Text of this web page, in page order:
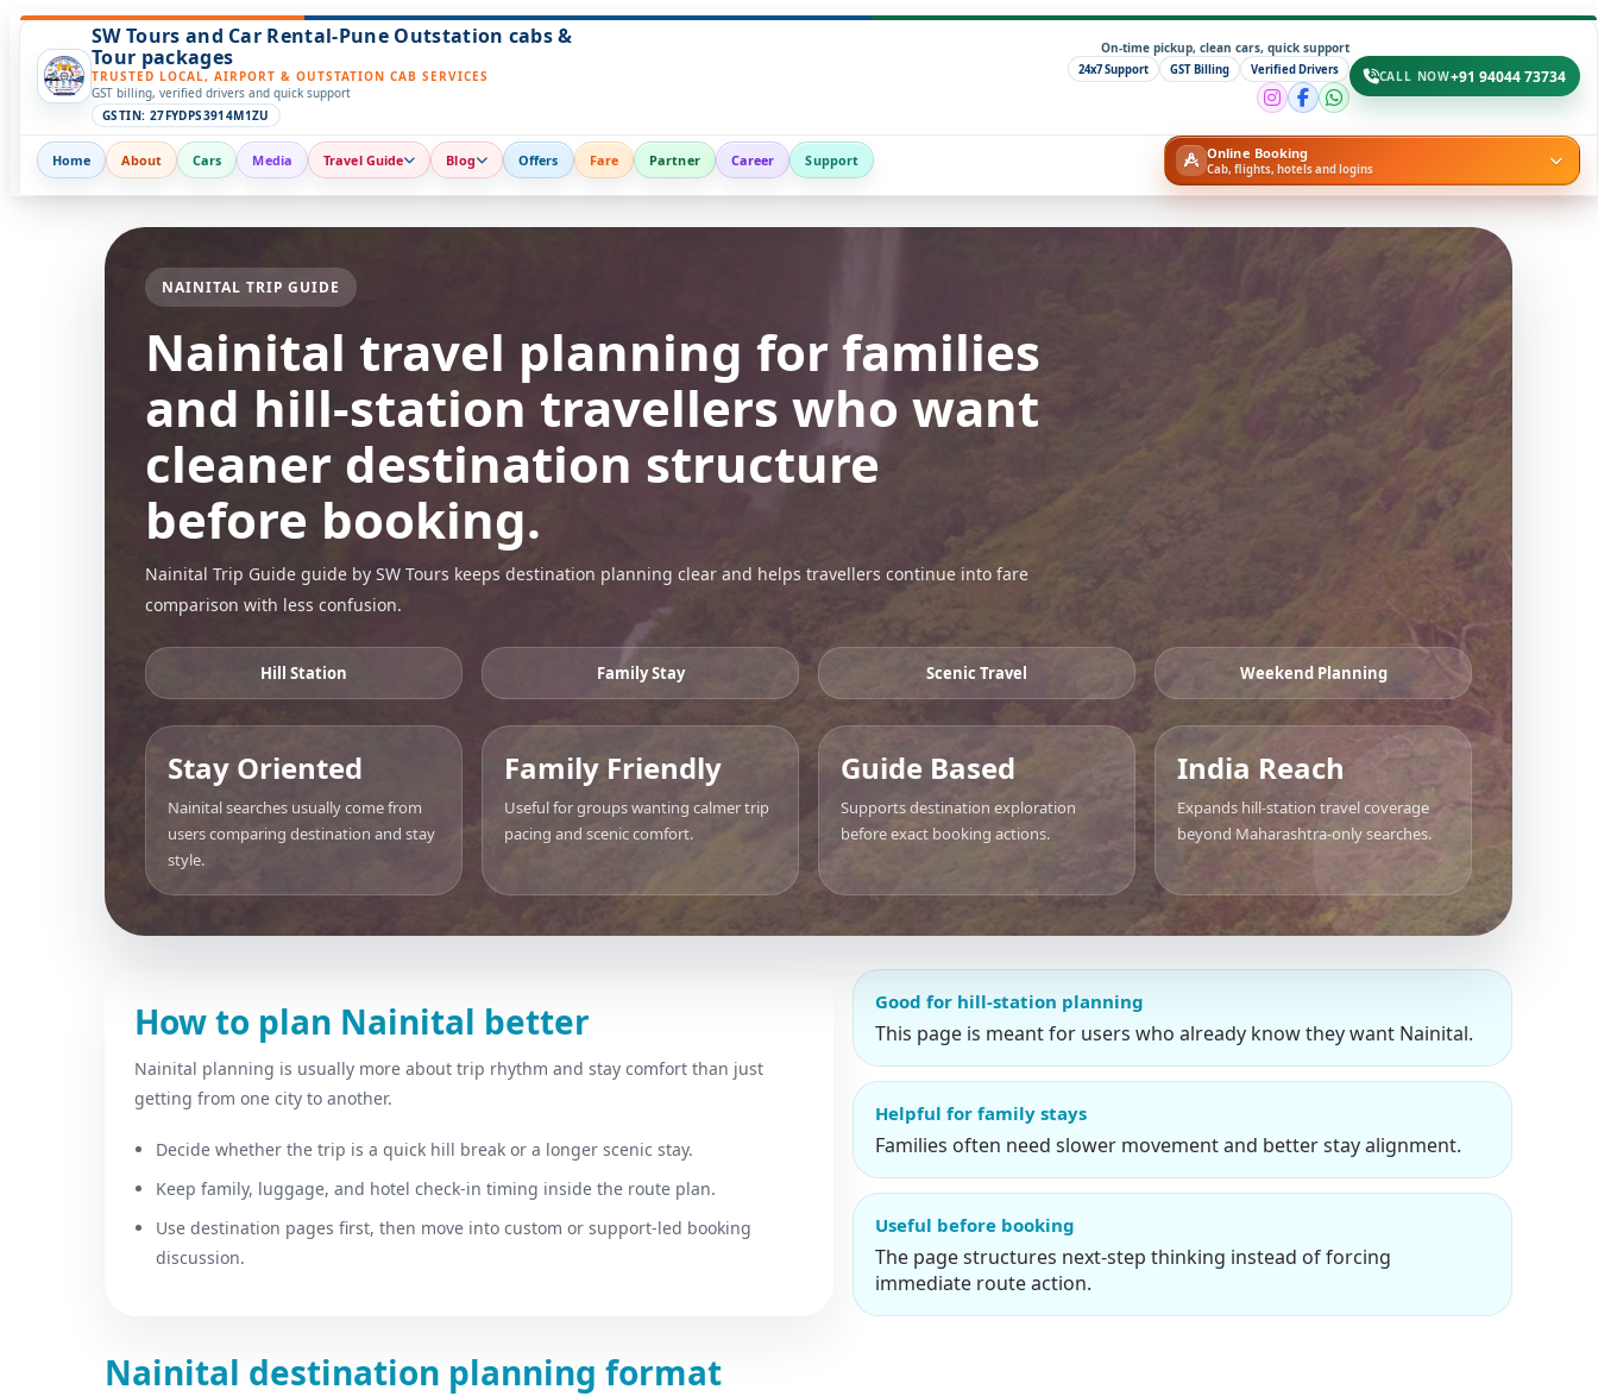
SW Tours and Car Rental-Pune Outstation cabs &
Tour packages
TRUSTED LOCAL, AIRPORT & OUTSTATION CAB SERVICES
GST billing, verified drivers and quick support
GSTIN: 27FYDPS3914M1ZU
On-time pickup, clean cars, quick support
24x7 Support GST Billing Verified Drivers CALL NOW+91 94044 73734
Home About Cars Media Travel Guide Blog Offers Fare Partner Career Support Online Booking
Cab, flights, hotels and logins
NAINITAL TRIP GUIDE
Nainital travel planning for families
and hill-station travellers who want
cleaner destination structure
before booking.
Nainital Trip Guide guide by SW Tours keeps destination planning clear and helps travellers continue into fare
comparison with less confusion.
Hill Station Family Stay Scenic Travel Weekend Planning
Stay Oriented
Nainital searches usually come from
users comparing destination and stay
style.
Family Friendly
Useful for groups wanting calmer trip
pacing and scenic comfort.
Guide Based
Supports destination exploration
before exact booking actions.
India Reach
Expands hill-station travel coverage
beyond Maharashtra-only searches.
How to plan Nainital better
Nainital planning is usually more about trip rhythm and stay comfort than just
getting from one city to another.
Decide whether the trip is a quick hill break or a longer scenic stay.
Keep family, luggage, and hotel check-in timing inside the route plan.
Use destination pages first, then move into custom or support-led booking
discussion.
Good for hill-station planning
This page is meant for users who already know they want Nainital.
Helpful for family stays
Families often need slower movement and better stay alignment.
Useful before booking
The page structures next-step thinking instead of forcing
immediate route action.
Nainital destination planning format